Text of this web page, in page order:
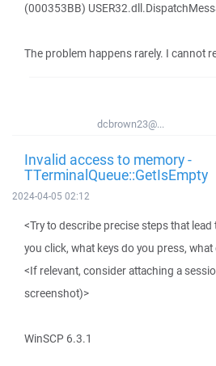
(000353BB)
The problem happens rarely. I cannot
dcbrown23@...
Invalid access to memory -
TTerminalQueue::GetIsEmpty
2024-04-05 02:12
<Try to describe precise steps that
you click, what keys do you press,
<If relevant, consider attaching a
screenshot)>
WinSCP 6.3.1